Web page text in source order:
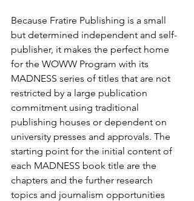
Because Fratire Publishing is a small
but determined independent and self-
publisher, it makes the perfect home
for the WOWW Program with its
MADNESS series of titles that are not
restricted by a large publication
commitment using traditional
publishing houses or dependent on
university presses and approvals. The
starting point for the initial content of
each MADNESS book title are the
chapters and the further research
topics and journalism opportunities